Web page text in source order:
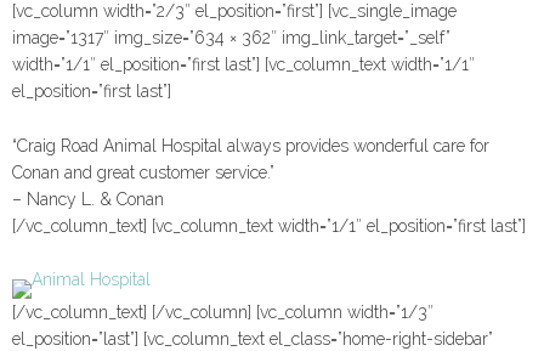
[vc_column width=”2/3″ el_position=”first”] [vc_single_image
image=”1317″ img_size=”634 × 362″ img_link_target=”_self”
width=”1/1″ el_position=”first last”] [vc_column_text width=”1/1″
el_position=”first last”]
“Craig Road Animal Hospital always provides wonderful care for
Conan and great customer service.”
– Nancy L. & Conan
[/vc_column_text] [vc_column_text width=”1/1″ el_position=”first last”]
[/vc_column_text] [/vc_column] [vc_column width=”1/3″
el_position=”last”] [vc_column_text el_class=”home-right-sidebar”